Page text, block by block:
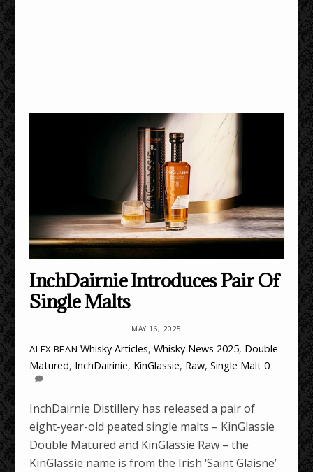
InchDairnie Introduces Pair Of
Single Malts
MAY 16, 2025
ALEX BEAN Whisky Articles,Whisky News 2025, Double
Matured, InchDairinie, KinGlassie, Raw,Single Malt 0
InchDairnie Distillery has released a pair of
eight-year-old peated single malts – KinGlassie
Double Matured and KinGlassie Raw – the
KinGlassie name is from the Irish ‘Saint Glaisne’